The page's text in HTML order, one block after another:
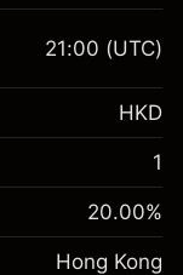
-0.018156 %
(-HK$0.90)
HK$1,000.00
21:00 (UTC)
HKD
1
20.00%
Hong Kong